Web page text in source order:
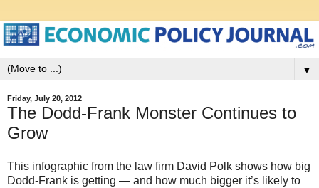
▼
Friday, July 20, 2012
The Dodd-Frank Monster Continues to
Grow
This infographic from the law firm David Polk shows how big
Dodd-Frank is getting — and how much bigger it’s likely to